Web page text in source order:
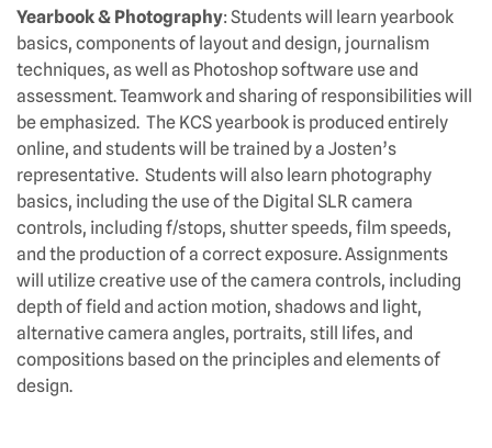
Yearbook & Photography: Students will learn yearbook
basics, components of layout and design, journalism
techniques, as well as Photoshop software use and
assessment. Teamwork and sharing of responsibilities will
be emphasized. The KCS yearbook is produced entirely
online, and students will be trained by a Josten’s
representative. Students will also learn photography
basics, including the use of the Digital SLR camera
controls, including f/stops, shutter speeds, film speeds,
and the production of a correct exposure. Assignments
will utilize creative use of the camera controls, including
depth of field and action motion, shadows and light,
alternative camera angles, portraits, still lifes, and
compositions based on the principles and elements of
design.